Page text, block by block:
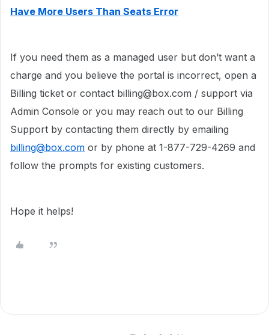
Have More Users Than Seats Error
If you need them as a managed user but don’t want a
charge and you believe the portal is incorrect, open a
Billing ticket or contact billing@box.com / support via
Admin Console or you may reach out to our Billing
Support by contacting them directly by emailing
billing@box.com or by phone at 1-877-729-4269 and
follow the prompts for existing customers.
Hope it helps!